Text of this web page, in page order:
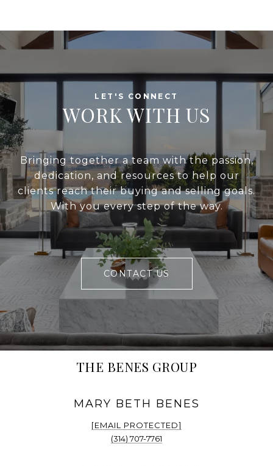
WORK WITH US
Bringing together a team with the passion,
dedication, and resources to help our
clients reach their buying and selling goals.
With you every step of the way.
CONTACT US
THE BENES GROUP
[EMAIL PROTECTED]
(314) 707-7761